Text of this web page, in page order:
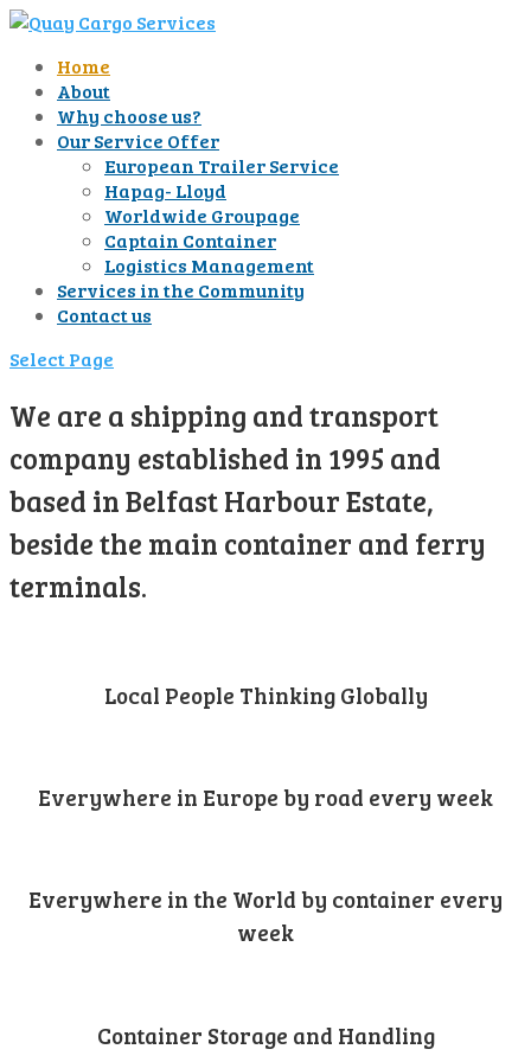
Home
About
Why choose us?
Our Service Offer
European Trailer Service
Hapag- Lloyd
Worldwide Groupage
Captain Container
Logistics Management
Services in the Community
Contact us
Select Page
We are a shipping and transport
company established in 1995 and
based in Belfast Harbour Estate,
beside the main container and ferry
terminals.
Local People Thinking Globally
Everywhere in Europe by road every week
Everywhere in the World by container every
week
Container Storage and Handling